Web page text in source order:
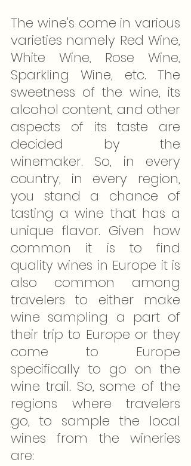
The wine's come in various
varieties namely Red Wine,
White Wine, Rose Wine,
Sparkling Wine, etc. The
sweetness of the wine, its
alcohol content, and other
aspects of its taste are
decided by the
winemaker. So, in every
country, in every region,
you stand a chance of
tasting a wine that has a
unique flavor. Given how
common it is to find
quality wines in Europe it is
also common among
travelers to either make
wine sampling a part of
their trip to Europe or they
come to Europe
specifically to go on the
wine trail. So, some of the
regions where travelers
go, to sample the local
wines from the wineries
are: